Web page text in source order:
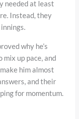
needed at least
Instead, they
why he’s
mix up pace, and
him almost
and their
for momentum.